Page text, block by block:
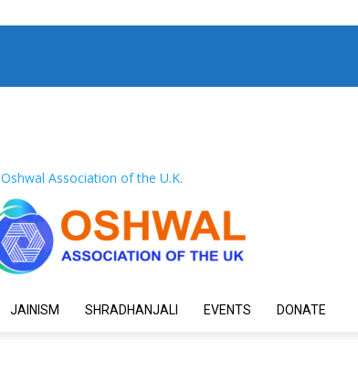
Oshwal Association of the U.K.
JAINISM SHRADHANJALI EVENTS DONATE